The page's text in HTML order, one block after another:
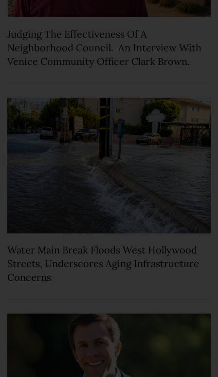
Judging The Effectiveness Of A
Neighborhood Council. An Interview With
Venice Community Officer Clark Brown.
Water Main Break Floods West Hollywood
Streets, Underscores Aging Infrastructure
Concerns